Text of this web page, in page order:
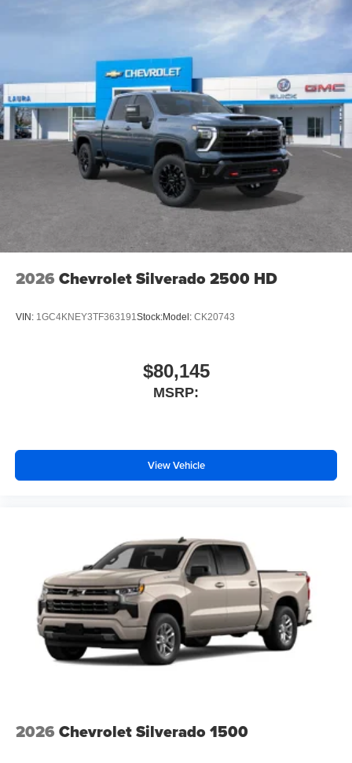
2026 Chevrolet Silverado 2500 HD
VIN: 1GC4KNEY3TF363191Stock:Model: CK20743
$80,145
MSRP:
View Vehicle
2026 Chevrolet Silverado 1500